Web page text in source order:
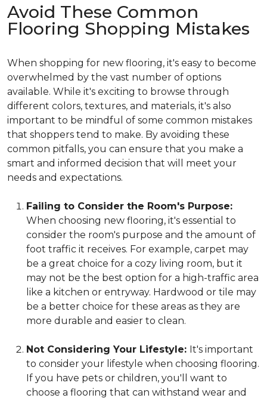
Avoid These Common
Flooring Shopping Mistakes
When shopping for new flooring, it's easy to become
overwhelmed by the vast number of options
available. While it's exciting to browse through
different colors, textures, and materials, it's also
important to be mindful of some common mistakes
that shoppers tend to make. By avoiding these
common pitfalls, you can ensure that you make a
smart and informed decision that will meet your
needs and expectations.
Failing to Consider the Room's Purpose:
When choosing new flooring, it's essential to
consider the room's purpose and the amount of
foot traffic it receives. For example, carpet may
be a great choice for a cozy living room, but it
may not be the best option for a high-traffic area
like a kitchen or entryway. Hardwood or tile may
be a better choice for these areas as they are
more durable and easier to clean.
Not Considering Your Lifestyle: It's important
to consider your lifestyle when choosing flooring.
If you have pets or children, you'll want to
choose a flooring that can withstand wear and